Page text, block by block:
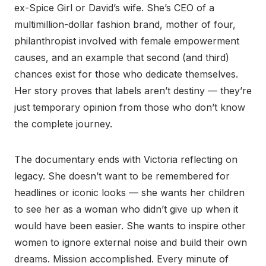
ex-Spice Girl or David’s wife. She’s CEO of a
multimillion-dollar fashion brand, mother of four,
philanthropist involved with female empowerment
causes, and an example that second (and third)
chances exist for those who dedicate themselves.
Her story proves that labels aren’t destiny — they’re
just temporary opinion from those who don’t know
the complete journey.
The documentary ends with Victoria reflecting on
legacy. She doesn’t want to be remembered for
headlines or iconic looks — she wants her children
to see her as a woman who didn’t give up when it
would have been easier. She wants to inspire other
women to ignore external noise and build their own
dreams. Mission accomplished. Every minute of